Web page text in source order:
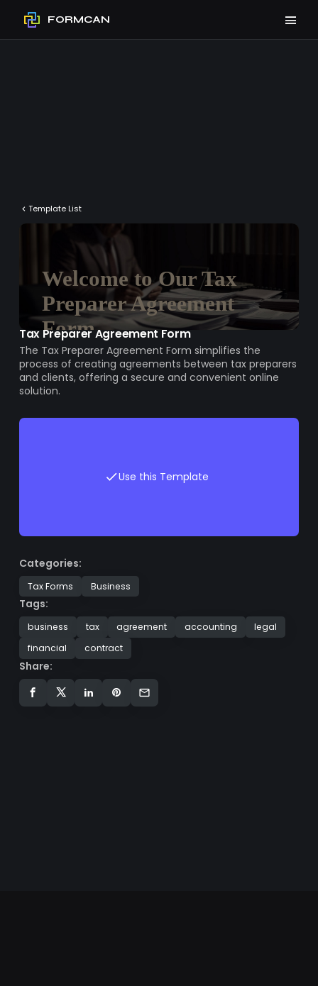
FORMCAN
Template List
Tax Preparer Agreement Form
The Tax Preparer Agreement Form simplifies the
process of creating agreements between tax preparers
and clients, offering a secure and convenient online
solution.
Use this Template
Categories:
Tax Forms Business
Tags:
business tax agreement accounting
legal
financial
contract
Share: